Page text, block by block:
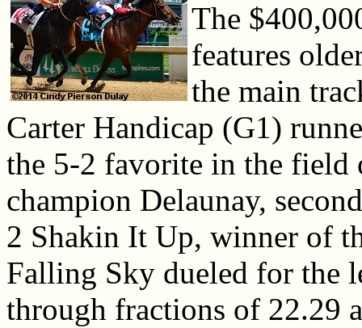
The
features
the main
Carter Handicap (G1)
the 5-2 favorite in the field
champion Delaunay,
2 Shakin It Up, winner of
Falling Sky dueled for the
through fractions of 22.29